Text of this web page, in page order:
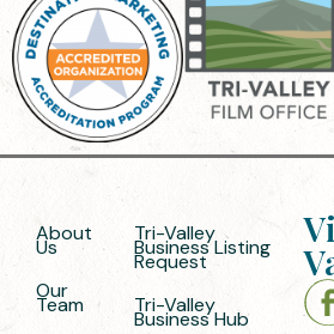
About
Us
Our
Team
Tri-Valley
Business Listing
Request
Tri-Valley
Business Hub